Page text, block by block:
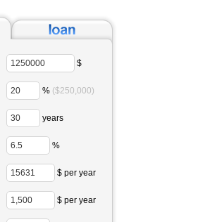
$
% ($250,000)
years
%
$ per year
$ per year